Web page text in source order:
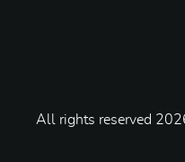
All rights reserved